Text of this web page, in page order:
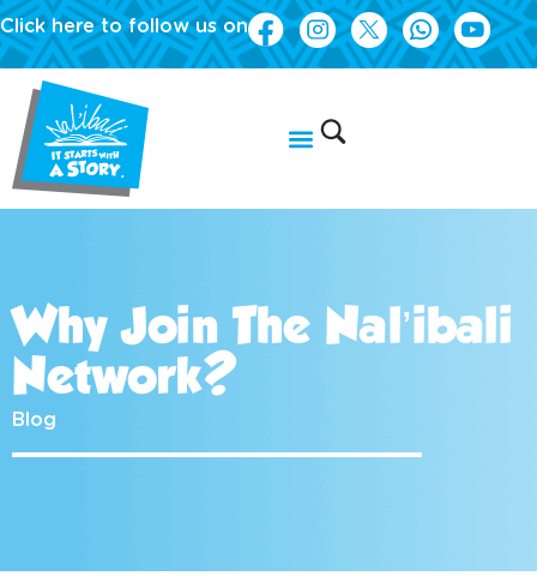
Click here to follow us on
Why Join The Nal’ibali
Network?
Blog